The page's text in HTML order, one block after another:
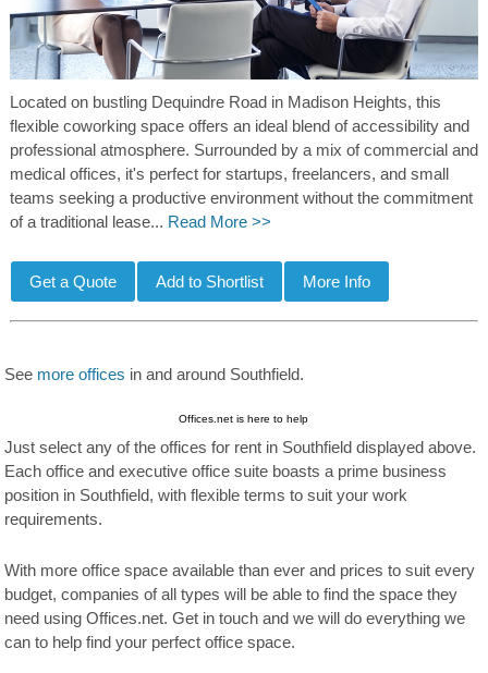
Located on bustling Dequindre Road in Madison Heights, this
flexible coworking space offers an ideal blend of accessibility and
professional atmosphere. Surrounded by a mix of commercial and
medical offices, it's perfect for startups, freelancers, and small
teams seeking a productive environment without the commitment
of a traditional lease... Read More >>
See more offices in and around Southfield.
Offices.net is here to help
Just select any of the offices for rent in Southfield displayed above.
Each office and executive office suite boasts a prime business
position in Southfield, with flexible terms to suit your work
requirements.
With more office space available than ever and prices to suit every
budget, companies of all types will be able to find the space they
need using Offices.net. Get in touch and we will do everything we
can to help find your perfect office space.